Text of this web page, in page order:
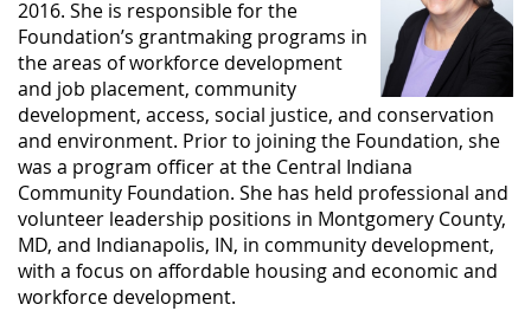
2016. She is responsible for the
Foundation’s grantmaking programs in
the areas of workforce development
and job placement, community
development, access, social justice, and conservation
and environment. Prior to joining the Foundation, she
was a program officer at the Central Indiana
Community Foundation. She has held professional and
volunteer leadership positions in Montgomery County,
MD, and Indianapolis, IN, in community development,
with a focus on affordable housing and economic and
workforce development.